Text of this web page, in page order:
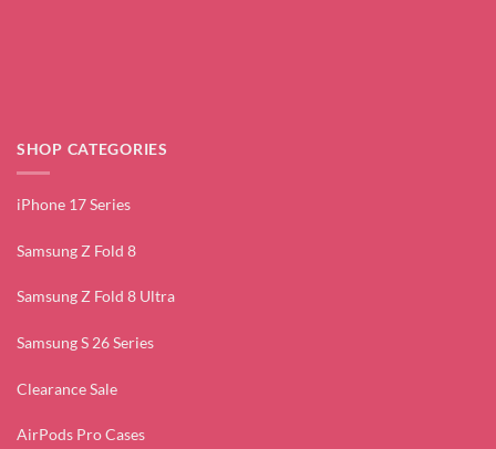
SHOP CATEGORIES
iPhone 17 Series
Samsung Z Fold 8
Samsung Z Fold 8 Ultra
Samsung S 26 Series
Clearance Sale
AirPods Pro Cases